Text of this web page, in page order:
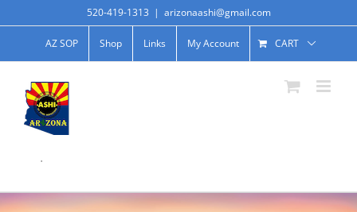
520-419-1313 | arizonaashi@gmail.com
AZ SOP Shop Links My Account CART
.